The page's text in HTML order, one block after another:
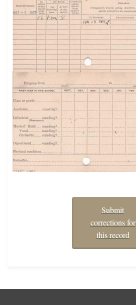
Submit
corrections for
this record